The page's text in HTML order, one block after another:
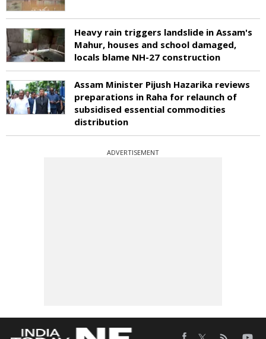
Heavy rain triggers landslide in Assam's
Mahur, houses and school damaged,
locals blame NH-27 construction
Assam Minister Pijush Hazarika reviews
preparations in Raha for relaunch of
subsidised essential commodities
distribution
ADVERTISEMENT